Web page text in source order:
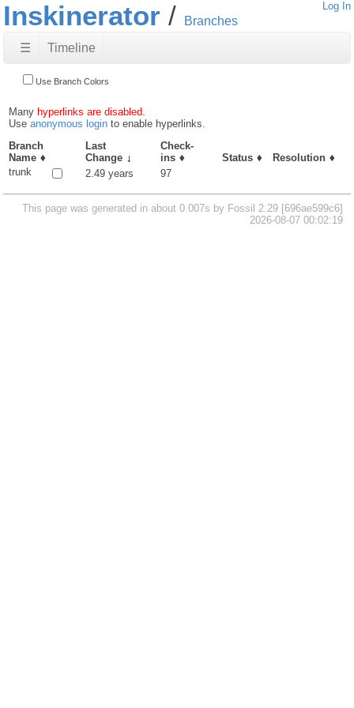
Inskinerator Branches
Log In
☰ Timeline
Use Branch Colors
Many hyperlinks are disabled.
Use anonymous loginto enable hyperlinks.
Branch
Name
Last
Change
Check-
ins
Status
Resolution
trunk
2.49 years 97
This page was generated in about 0.007s by Fossil 2.29 [696ae599c6]
2026-08-07 00:02:19